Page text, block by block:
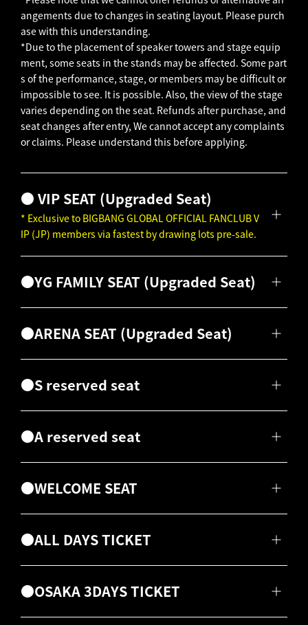
angements due to changes in seating layout. Please purch
ase with this understanding.
*Due to the placement of speaker towers and stage equip
ment, some seats in the stands may be affected. Some part
s of the performance, stage, or members may be difficult or
impossible to see. It is possible. Also, the view of the stage
varies depending on the seat. Refunds after purchase, and
seat changes after entry, We cannot accept any complaints
or claims. Please understand this before applying.
● VIP SEAT (Upgraded Seat)
* Exclusive to BIGBANG GLOBAL OFFICIAL FANCLUB V
IP (JP) members via fastest by drawing lots pre-sale.
●YG FAMILY SEAT (Upgraded Seat)
●ARENA SEAT (Upgraded Seat)
●S reserved seat
●A reserved seat
●WELCOME SEAT
●ALL DAYS TICKET
●OSAKA 3DAYS TICKET